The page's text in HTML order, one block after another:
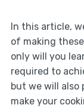
In this article,
of making
only will you
required to
but we will
make your